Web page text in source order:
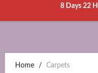
8 Days 22
Home Carpets